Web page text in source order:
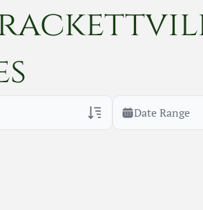
Date Range